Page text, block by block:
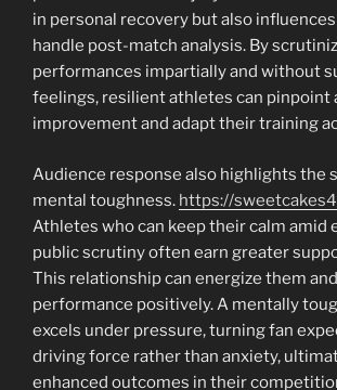
in personal recovery but also
handle post-match analysis. By
performances impartially and without
feelings, resilient athletes can pinpoint
improvement and adapt their training
Audience response also highlights the
mental toughness. https://
Athletes who can keep their calm amid
public scrutiny often earn greater
This relationship can energize them
performance positively. A mentally
excels under pressure, turning fan
driving force rather than anxiety,
enhanced outcomes in their